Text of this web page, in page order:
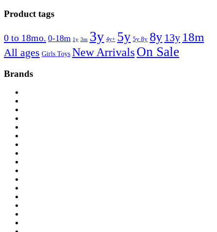
Product tags
0 to 18mo. 0-18m 1y 3m 3y 4y+ 5y 5y 8y 8y 13y 18m
All ages Girls Toys New ArrivalsOn Sale
Brands